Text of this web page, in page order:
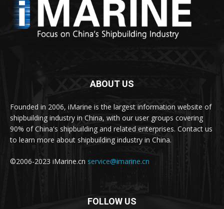
ABOUT US
Founded in 2006, iMarine is the largest information website of
shipbuilding industry in China, with our user groups covering
90% of China's shipbuilding and related enterprises. Contact us
to learn more about shipbuilding industry in China.
©2006-2023 iMarine.cn service@imarine.cn
FOLLOW US